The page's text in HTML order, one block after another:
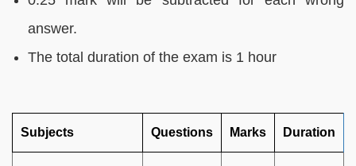
answer.
The total duration of the exam is 1 hour
Subjects Questions Marks Duration